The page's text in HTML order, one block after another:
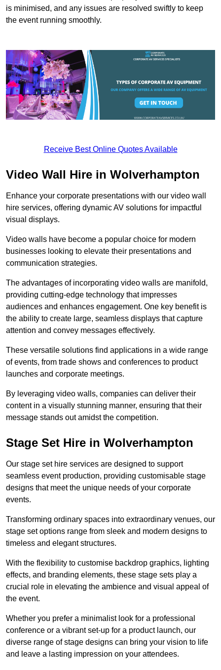
is minimised, and any issues are resolved swiftly to keep
the event running smoothly.
Receive Best Online Quotes Available
Video Wall Hire in Wolverhampton
Enhance your corporate presentations with our video wall
hire services, offering dynamic AV solutions for impactful
visual displays.
Video walls have become a popular choice for modern
businesses looking to elevate their presentations and
communication strategies.
The advantages of incorporating video walls are manifold,
providing cutting-edge technology that impresses
audiences and enhances engagement. One key benefit is
the ability to create large, seamless displays that capture
attention and convey messages effectively.
These versatile solutions find applications in a wide range
of events, from trade shows and conferences to product
launches and corporate meetings.
By leveraging video walls, companies can deliver their
content in a visually stunning manner, ensuring that their
message stands out amidst the competition.
Stage Set Hire in Wolverhampton
Our stage set hire services are designed to support
seamless event production, providing customisable stage
designs that meet the unique needs of your corporate
events.
Transforming ordinary spaces into extraordinary venues, our
stage set options range from sleek and modern designs to
timeless and elegant structures.
With the flexibility to customise backdrop graphics, lighting
effects, and branding elements, these stage sets play a
crucial role in elevating the ambience and visual appeal of
the event.
Whether you prefer a minimalist look for a professional
conference or a vibrant set-up for a product launch, our
diverse range of stage designs can bring your vision to life
and leave a lasting impression on your attendees.